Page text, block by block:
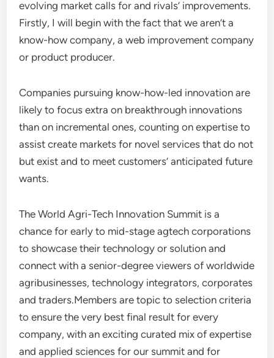
evolving market calls for and rivals’ improvements.
Firstly, I will begin with the fact that we aren’t a
know-how company, a web improvement company
or product producer.
Companies pursuing know-how-led innovation are
likely to focus extra on breakthrough innovations
than on incremental ones, counting on expertise to
assist create markets for novel services that do not
but exist and to meet customers’ anticipated future
wants.
The World Agri-Tech Innovation Summit is a
chance for early to mid-stage agtech corporations
to showcase their technology or solution and
connect with a senior-degree viewers of worldwide
agribusinesses, technology integrators, corporates
and traders.Members are topic to selection criteria
to ensure the very best final result for every
company, with an exciting curated mix of expertise
and applied sciences for our summit and for